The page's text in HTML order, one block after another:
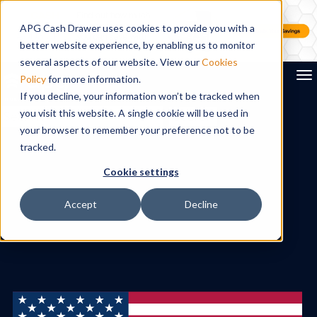
APG Cash Drawer uses cookies to provide you with a
better website experience, by enabling us to monitor
several aspects of our website. View ourCookies
Policyfor more information.
If you decline, your information won’t be tracked when
you visit this website. A single cookie will be used in
your browser to remember your preference not to be
tracked.
Cookie settings
Accept Decline
Search